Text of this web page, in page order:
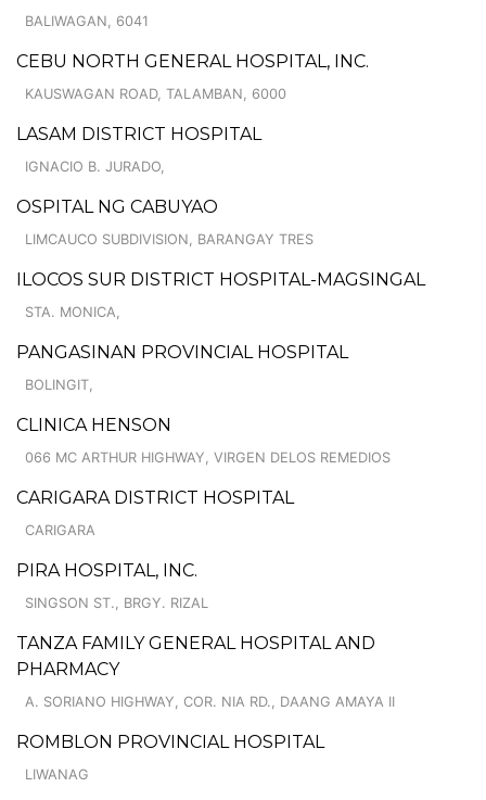
BALIWAGAN, 6041
CEBU NORTH GENERAL HOSPITAL, INC.
KAUSWAGAN ROAD, TALAMBAN, 6000
LASAM DISTRICT HOSPITAL
IGNACIO B. JURADO,
OSPITAL NG CABUYAO
LIMCAUCO SUBDIVISION, BARANGAY TRES
ILOCOS SUR DISTRICT HOSPITAL-MAGSINGAL
STA. MONICA,
PANGASINAN PROVINCIAL HOSPITAL
BOLINGIT,
CLINICA HENSON
066 MC ARTHUR HIGHWAY, VIRGEN DELOS REMEDIOS
CARIGARA DISTRICT HOSPITAL
CARIGARA
PIRA HOSPITAL, INC.
SINGSON ST., BRGY. RIZAL
TANZA FAMILY GENERAL HOSPITAL AND
PHARMACY
A. SORIANO HIGHWAY, COR. NIA RD., DAANG AMAYA II
ROMBLON PROVINCIAL HOSPITAL
LIWANAG